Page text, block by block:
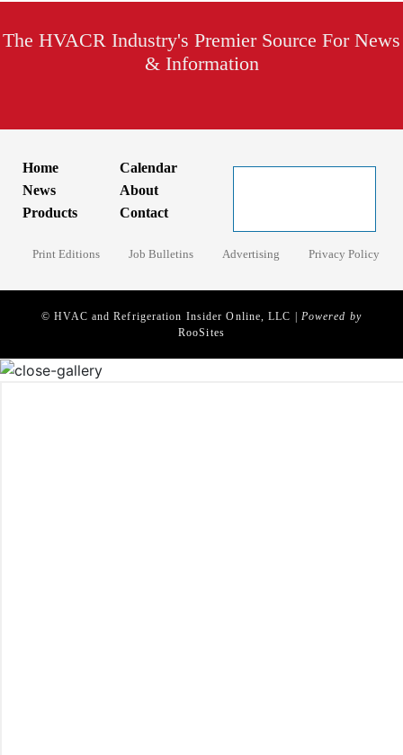
The HVACR Industry's Premier Source For News
& Information
Home
News
Products
Calendar
About
Contact
Print Editions Job Bulletins Advertising Privacy Policy
© HVAC and Refrigeration Insider Online, LLC | Powered by
RooSites